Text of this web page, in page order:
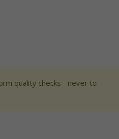
quality checks - never to